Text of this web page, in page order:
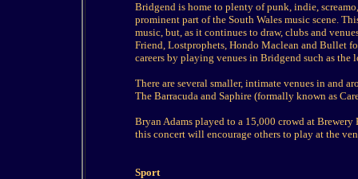
Bridgend is home to plenty of punk, indie,
prominent part of the South Wales music scene.
music, but, as it continues to draw, clubs and
Friend, Lostprophets, Hondo Maclean and Bullet
careers by playing venues in Bridgend such as the
There are several smaller, intimate venues in and
The Barracuda and Saphire (formally known as
Bryan Adams played to a 15,000 crowd at
this concert will encourage others to play at the
Sport